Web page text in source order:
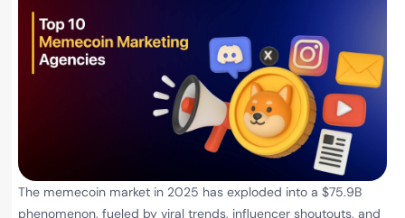
The memecoin market in 2025 has exploded into a $75.9B
phenomenon, fueled by viral trends, influencer shoutouts, and